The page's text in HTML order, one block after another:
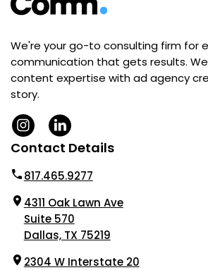
We're your go-to consulting firm for
communication that gets results. We
content expertise with ad agency
story.
Contact Details
817.465.9277
4311 Oak Lawn Ave
Suite 570
Dallas, TX 75219
2304 W Interstate 20